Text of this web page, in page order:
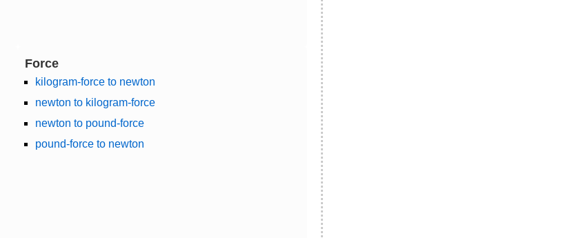
Force
kilogram-force to newton
newton to kilogram-force
newton to pound-force
pound-force to newton